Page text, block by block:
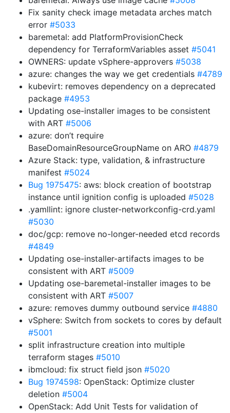
Fix sanity check image metadata arches match
error #5033
baremetal: add PlatformProvisionCheck
dependency for TerraformVariables asset #5041
OWNERS: update vSphere-approvers #5038
azure: changes the way we get credentials #4789
kubevirt: removes dependency on a deprecated
package #4953
Updating ose-installer images to be consistent
with ART #5006
azure: don’t require
BaseDomainResourceGroupName on ARO #4879
Azure Stack: type, validation, & infrastructure
manifest #5024
Bug 1975475: aws: block creation of bootstrap
instance until ignition config is uploaded #5028
.yamllint: ignore cluster-networkconfig-crd.yaml
#5030
doc/gcp: remove no-longer-needed etcd records
#4849
Updating ose-installer-artifacts images to be
consistent with ART #5009
Updating ose-baremetal-installer images to be
consistent with ART #5007
azure: removes dummy outbound service #4880
vSphere: Switch from sockets to cores by default
#5001
split infrastructure creation into multiple
terraform stages #5010
ibmcloud: fix struct field json #5020
Bug 1974598: OpenStack: Optimize cluster
deletion #5004
OpenStack: Add Unit Tests for validation of